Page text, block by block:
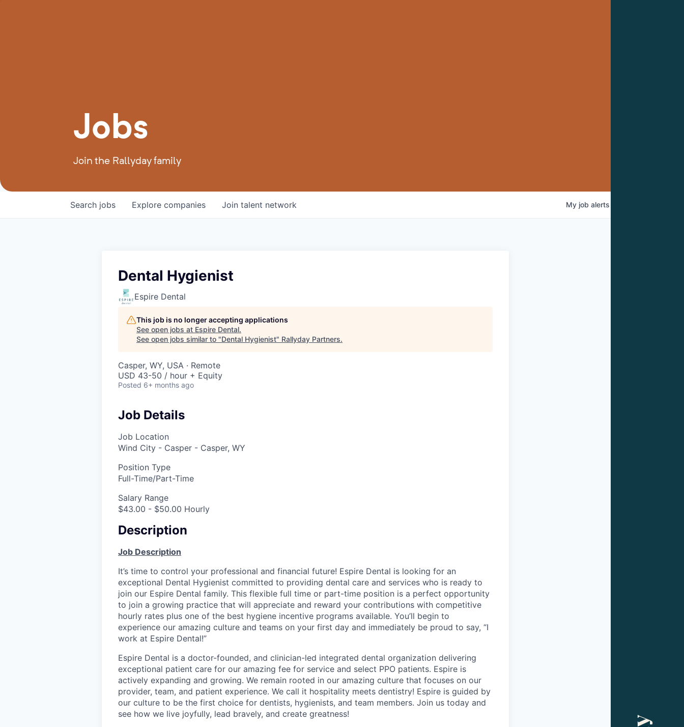
Jobs
Join the Rallyday family
Search jobs Explore companies Join talent network My job alerts
Dental Hygienist
Espire Dental
This job is no longer accepting applications
See open jobs at Espire Dental.
See open jobs similar to "Dental Hygienist" Rallyday Partners.
Casper, WY, USA · Remote
USD 43-50 / hour + Equity
Posted 6+ months ago
Job Details
Job Location
Wind City - Casper - Casper, WY
Position Type
Full-Time/Part-Time
Salary Range
$43.00 - $50.00 Hourly
Description
Job Description
It’s time to control your professional and financial future! Espire Dental is looking for an
exceptional Dental Hygienist committed to providing dental care and services who is ready to
join our Espire Dental family. This flexible full time or part-time position is a perfect opportunity
to join a growing practice that will appreciate and reward your contributions with competitive
hourly rates plus one of the best hygiene incentive programs available. You’ll begin to
experience our amazing culture and teams on your first day and immediately be proud to say, “I
work at Espire Dental!”
Espire Dental is a doctor-founded, and clinician-led integrated dental organization delivering
exceptional patient care for our amazing fee for service and select PPO patients. Espire is
actively expanding and growing. We remain rooted in our amazing culture that focuses on our
provider, team, and patient experience. We call it hospitality meets dentistry! Espire is guided by
our culture to be the first choice for dentists, hygienists, and team members. Join us today and
see how we live joyfully, lead bravely, and create greatness!